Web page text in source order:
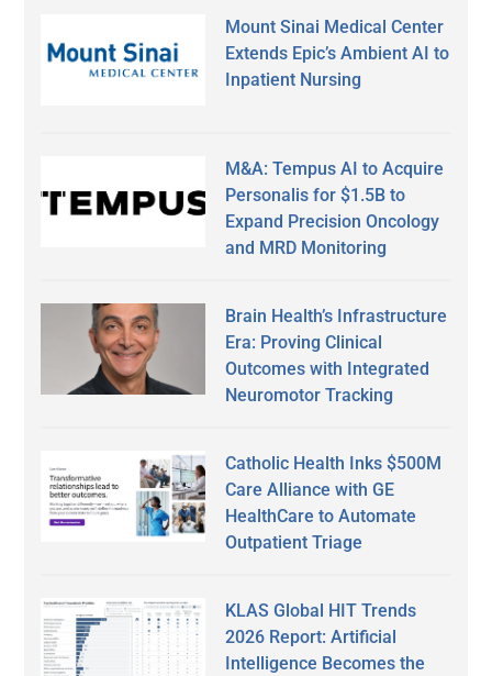
Mount Sinai Medical Center
Extends Epic’s Ambient AI to
Inpatient Nursing
M&A: Tempus AI to Acquire
Personalis for $1.5B to
Expand Precision Oncology
and MRD Monitoring
Brain Health’s Infrastructure
Era: Proving Clinical
Outcomes with Integrated
Neuromotor Tracking
Catholic Health Inks $500M
Care Alliance with GE
HealthCare to Automate
Outpatient Triage
KLAS Global HIT Trends
2026 Report: Artificial
Intelligence Becomes the